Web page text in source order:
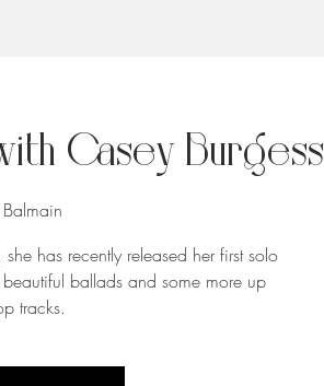
Casey Burgess
Balmain
has recently released her first solo
ballads and some more up
tracks.